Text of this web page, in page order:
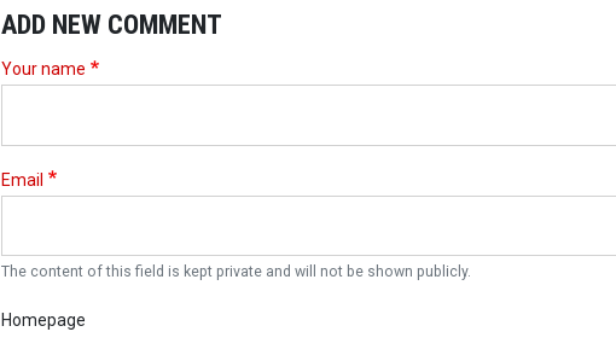
ADD NEW COMMENT
Your name
Email
The content of this field is kept private and will not be shown publicly.
Homepage